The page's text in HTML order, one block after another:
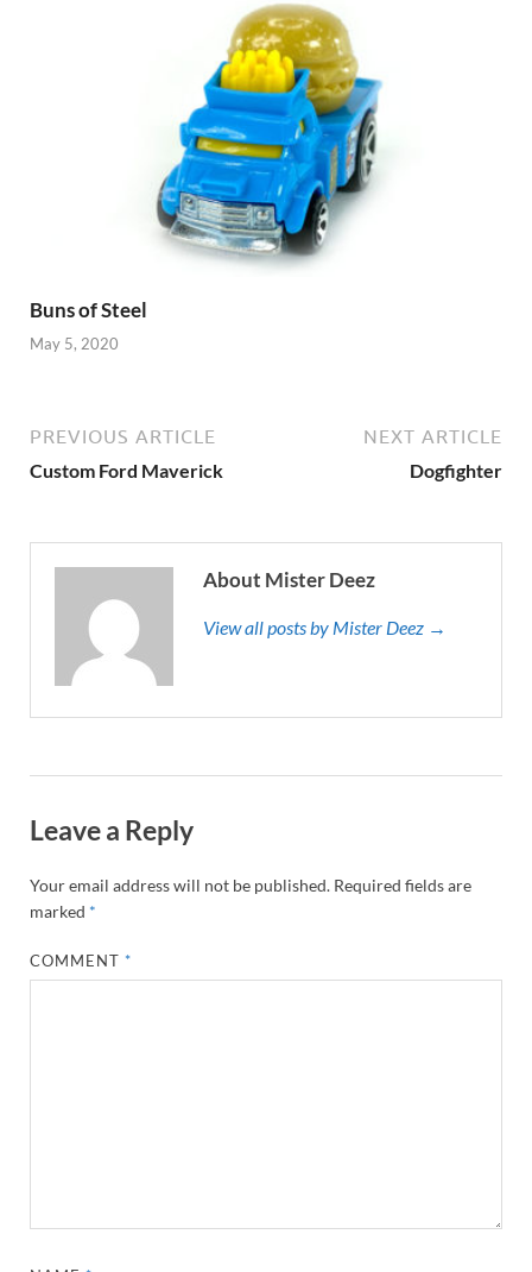
Buns of Steel
May 5, 2020
PREVIOUS ARTICLE
Custom Ford Maverick
NEXT ARTICLE
Dogfighter
About Mister Deez
View all posts by Mister Deez →
Leave a Reply
Your email address will not be published. Required fields are
marked *
COMMENT*